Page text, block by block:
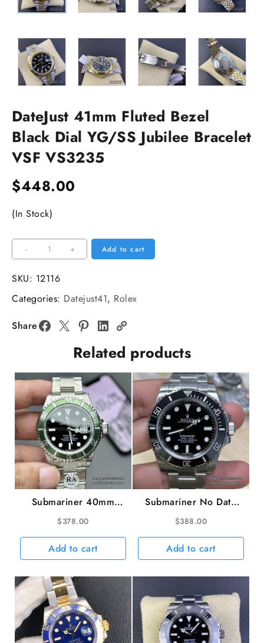
DateJust 41mm Fluted Bezel
Black Dial YG/SS Jubilee Bracelet
VSF VS3235
$448.00
(In Stock)
-
DateJust
41mm
Fluted
Bezel
Black
Dial
YG/SS
VSF
VS3235
quantity
+ Add to cart
SKU: 12116
Categories: Datejust41, Rolex
Share
Related products
Submariner 40mm
16610LV 904L Green
Bezel Black Dial No
Rehaut SS Bracelet
RAF A3135
$378.00
Add to cart
Submariner No Date
40mm 114060 904L
Ceramic Black Dial SS
Bracelet VSF VS3130
$388.00
Add to cart